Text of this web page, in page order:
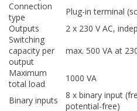
Connection
type
Plug-in terminal
Outputs
2 x 230 V AC,
Switching
capacity per
output
max. 500 VA at
Maximum
total load
1000 VA
Binary inputs
8 x binary input
potential-free)